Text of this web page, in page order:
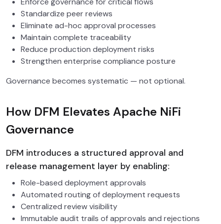
Standardize peer reviews
Eliminate ad-hoc approval processes
Maintain complete traceability
Reduce production deployment risks
Strengthen enterprise compliance posture
Governance becomes systematic — not optional.
How DFM Elevates Apache NiFi
Governance
DFM introduces a structured approval and
release management layer by enabling:
Role-based deployment approvals
Automated routing of deployment requests
Centralized review visibility
Immutable audit trails of approvals and rejections